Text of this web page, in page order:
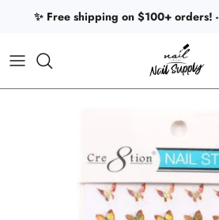
Skip to content
✨ Free shipping on $100+ orders! -